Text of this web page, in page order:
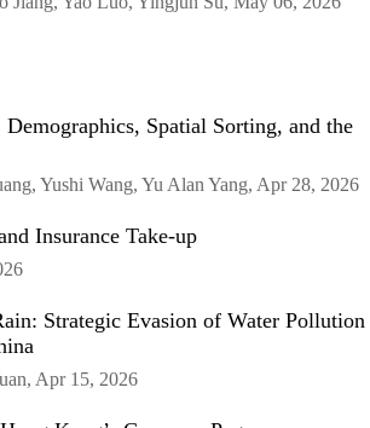
Spatial Sorting, and the
Yushi Wang, Yu Alan Yang, Apr 28, 2026
Insurance Take-up
Strategic Evasion of Water Pollution
Apr 15, 2026